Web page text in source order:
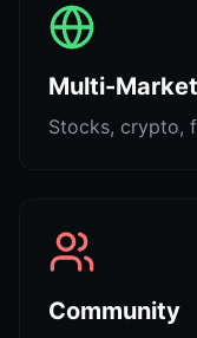
Multi-Market
Stocks, crypto,
Community